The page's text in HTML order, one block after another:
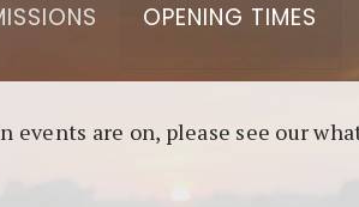
OPENING TIMES
are on, please see our